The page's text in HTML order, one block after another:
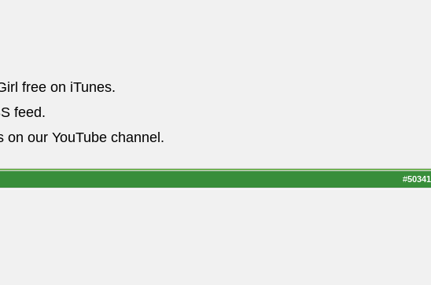
free on iTunes.
feed.
on our YouTube channel.
#50341